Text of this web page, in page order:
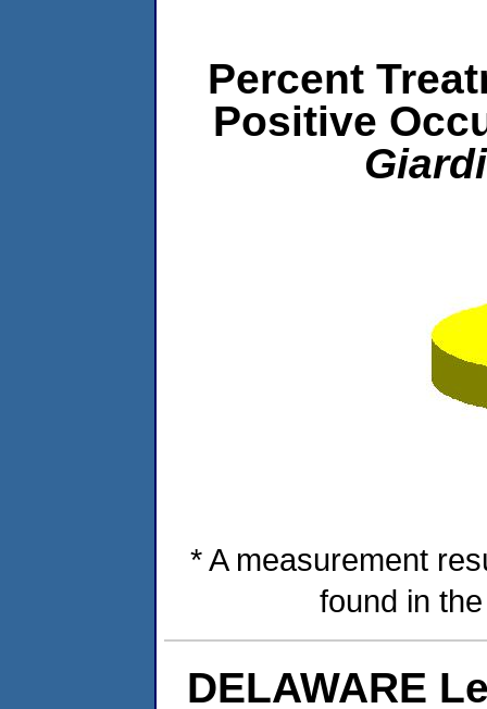
Percent
Positive
* A measurement
found in
DELAWARE